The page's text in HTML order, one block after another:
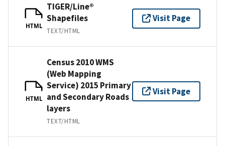
HTML
TIGER/Line®
Shapefiles
TEXT/HTML
Visit Page
HTML
Census 2010 WMS
(Web Mapping
Service) 2015 Primary
and Secondary Roads
layers
TEXT/HTML
Visit Page